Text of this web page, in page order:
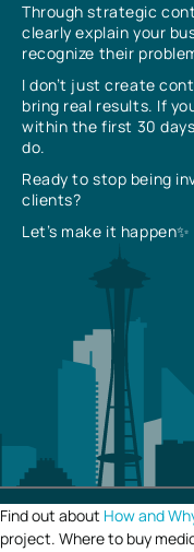
Through strategic
clearly explain your
recognize their
I don’t just create
bring real results. If
within the first 30
do.
Ready to stop being
clients?
Let’s make it happen✨
Find out about How and
project. Where to buy